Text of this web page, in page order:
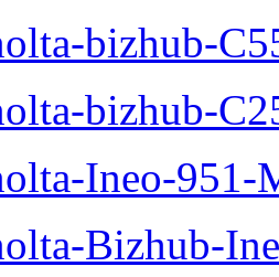
bizhub-
bizhub-
Ineo-951-
Bizhub-